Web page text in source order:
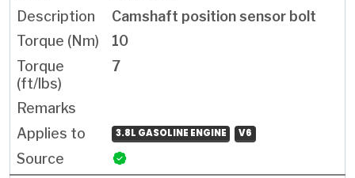
Camshaft position sensor bolt
10
7
3.8L GASOLINE ENGINE V6